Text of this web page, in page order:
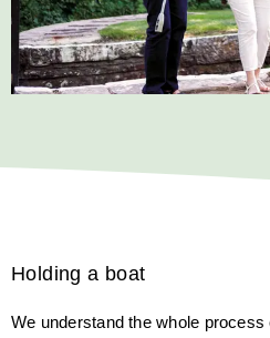
Holding a boat
We understand the whole